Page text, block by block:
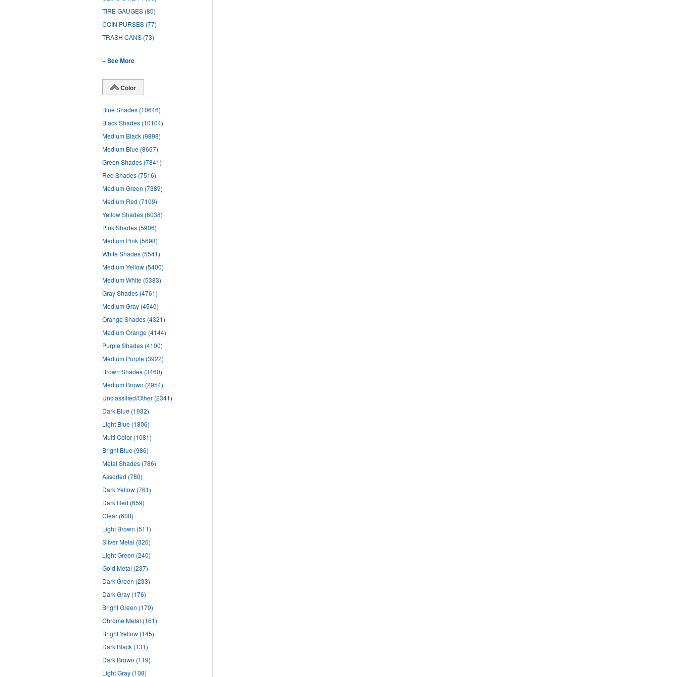
TIRE GAUGES (80)
COIN PURSES (77)
TRASH CANS (73)
+ See More
Color
Blue Shades (10646)
Black Shades (10104)
Medium Black (9898)
Medium Blue (8667)
Green Shades (7841)
Red Shades (7516)
Medium Green (7389)
Medium Red (7109)
Yellow Shades (6038)
Pink Shades (5906)
Medium Pink (5698)
White Shades (5541)
Medium Yellow (5400)
Medium White (5383)
Gray Shades (4761)
Medium Gray (4540)
Orange Shades (4321)
Medium Orange (4144)
Purple Shades (4100)
Medium Purple (3922)
Brown Shades (3460)
Medium Brown (2954)
Unclassified/Other (2341)
Dark Blue (1932)
Light Blue (1806)
Multi Color (1081)
Bright Blue (986)
Metal Shades (786)
Assorted (780)
Dark Yellow (761)
Dark Red (659)
Clear (608)
Light Brown (511)
Silver Metal (326)
Light Green (240)
Gold Metal (237)
Dark Green (233)
Dark Gray (176)
Bright Green (170)
Chrome Metal (161)
Bright Yellow (145)
Dark Black (131)
Dark Brown (119)
Light Gray (108)